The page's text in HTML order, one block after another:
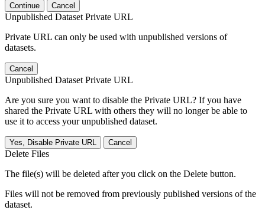
Continue Cancel
Unpublished Dataset Private URL
Private URL can only be used with unpublished versions of
datasets.
Cancel
Unpublished Dataset Private URL
Are you sure you want to disable the Private URL? If you have
shared the Private URL with others they will no longer be able to
use it to access your unpublished dataset.
Yes, Disable Private URL Cancel
Delete Files
The file(s) will be deleted after you click on the Delete button.
Files will not be removed from previously published versions of the
dataset.